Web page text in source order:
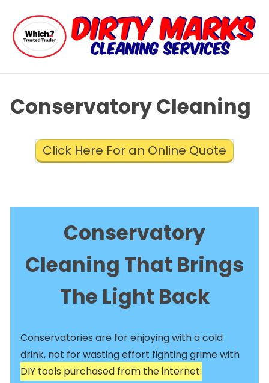
Conservatory Cleaning
Click Here For an Online Quote
Conservatory
Cleaning That Brings
The Light Back
Conservatories are for enjoying with a cold
drink, not for wasting effort fighting grime with
DIY tools purchased from the internet.